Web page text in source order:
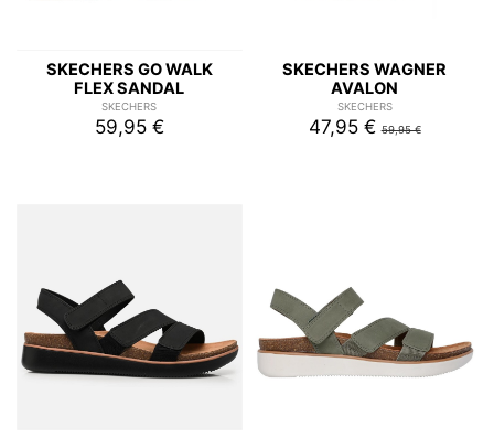
SKECHERS GO WALK
FLEX SANDAL
SKECHERS
59,95 €
SKECHERS WAGNER
AVALON
SKECHERS
47,95 €59,95 €